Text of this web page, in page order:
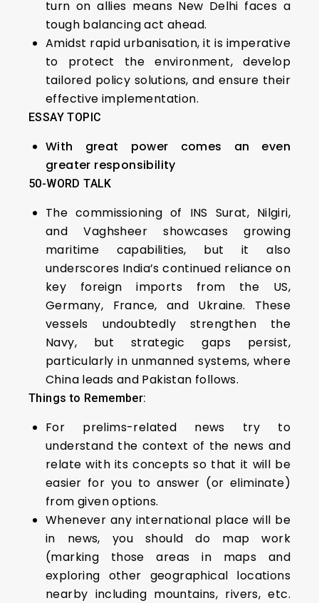
turn on allies means New Delhi faces a
tough balancing act ahead.
Amidst rapid urbanisation, it is imperative
to protect the environment, develop
tailored policy solutions, and ensure their
effective implementation.
ESSAY TOPIC
With great power comes an even
greater responsibility
50-WORD TALK
The commissioning of INS Surat, Nilgiri,
and Vaghsheer showcases growing
maritime capabilities, but it also
underscores India’s continued reliance on
key foreign imports from the US,
Germany, France, and Ukraine. These
vessels undoubtedly strengthen the
Navy, but strategic gaps persist,
particularly in unmanned systems, where
China leads and Pakistan follows.
Things to Remember:
For prelims-related news try to
understand the context of the news and
relate with its concepts so that it will be
easier for you to answer (or eliminate)
from given options.
Whenever any international place will be
in news, you should do map work
(marking those areas in maps and
exploring other geographical locations
nearby including mountains, rivers, etc.